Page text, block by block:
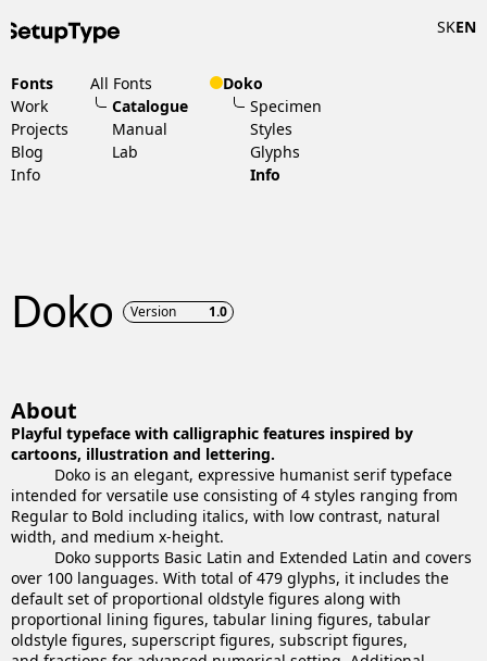
SKEN
Fonts
Work
Projects
Blog
Info
All Fonts
Catalogue
Manual
Lab
Doko
Specimen
Styles
Glyphs
Info
Doko Version 1.0
About
Playful typeface with calligraphic features inspired by
cartoons, illustration and lettering.
Doko is an elegant, expressive humanist serif typeface
intended for versatile use consisting of 4 styles ranging from
Regular to Bold including italics, with low contrast, natural
width, and medium x-height.
Doko supports Basic Latin and Extended Latin and covers
over 100 languages. With total of 479 glyphs, it includes the
default set of proportional oldstyle figures along with
proportional lining figures, tabular lining figures, tabular
oldstyle figures, superscript figures, subscript figures,